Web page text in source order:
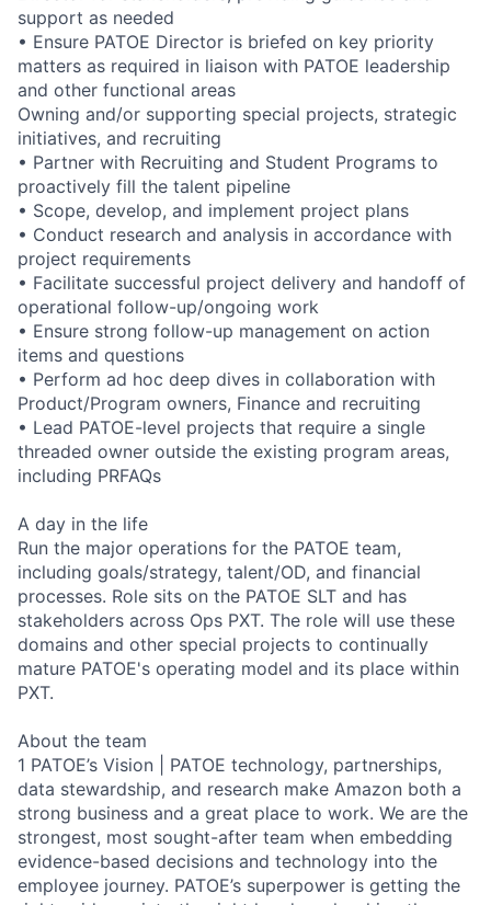
support as needed
• Ensure PATOE Director is briefed on key priority
matters as required in liaison with PATOE leadership
and other functional areas
Owning and/or supporting special projects, strategic
initiatives, and recruiting
• Partner with Recruiting and Student Programs to
proactively fill the talent pipeline
• Scope, develop, and implement project plans
• Conduct research and analysis in accordance with
project requirements
• Facilitate successful project delivery and handoff of
operational follow-up/ongoing work
• Ensure strong follow-up management on action
items and questions
• Perform ad hoc deep dives in collaboration with
Product/Program owners, Finance and recruiting
• Lead PATOE-level projects that require a single
threaded owner outside the existing program areas,
including PRFAQs
A day in the life
Run the major operations for the PATOE team,
including goals/strategy, talent/OD, and financial
processes. Role sits on the PATOE SLT and has
stakeholders across Ops PXT. The role will use these
domains and other special projects to continually
mature PATOE's operating model and its place within
PXT.
About the team
1 PATOE’s Vision | PATOE technology, partnerships,
data stewardship, and research make Amazon both a
strong business and a great place to work. We are the
strongest, most sought-after team when embedding
evidence-based decisions and technology into the
employee journey. PATOE’s superpower is getting the